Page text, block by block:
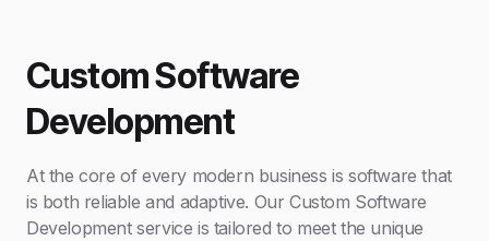
Custom Software
Development
At the core of every modern business is software that
is both reliable and adaptive. Our Custom Software
Development service is tailored to meet the unique